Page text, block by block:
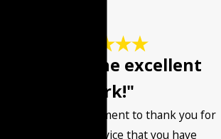
"Keep up the excellent
work!"
I want to post a comment to thank you for
the excellent service that you have